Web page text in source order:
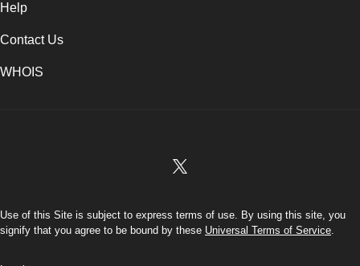
Help
Contact Us
WHOIS
Use of this Site is subject to express terms of use. By using this site, you
signify that you agree to be bound by these Universal Terms of Service.